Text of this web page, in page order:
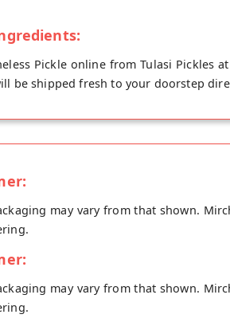
Pickle online from Tulasi Pickles
be shipped fresh to your doorstep
may vary from that shown.
may vary from that shown.